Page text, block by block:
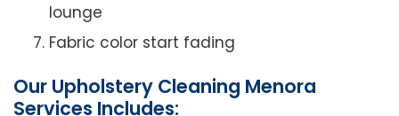
lounge
Fabric color start fading
Our Upholstery Cleaning Menora
Services Includes: